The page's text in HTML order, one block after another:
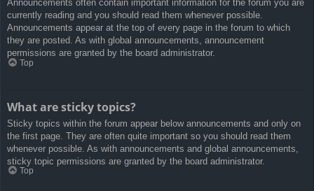
Announcements often contain important information for the forum you are
currently reading and you should read them whenever possible.
Announcements appear at the top of every page in the forum to which
they are posted. As with global announcements, announcement
permissions are granted by the board administrator.
Top
What are sticky topics?
Sticky topics within the forum appear below announcements and only on
the first page. They are often quite important so you should read them
whenever possible. As with announcements and global announcements,
sticky topic permissions are granted by the board administrator.
Top